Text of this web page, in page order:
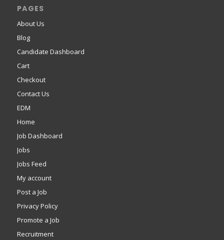
PAGES
About Us
Blog
Candidate Dashboard
Cart
Checkout
Contact Us
EDM
Home
Job Dashboard
Jobs
Jobs Feed
My account
Post a Job
Privacy Policy
Promote a Job
Recruitment